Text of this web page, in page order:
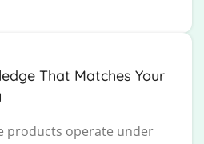
That Matches Your
products operate under